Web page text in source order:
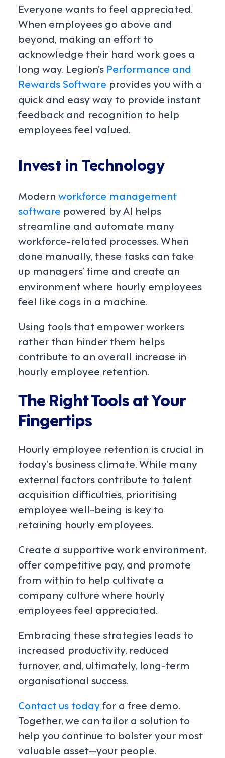
Everyone wants to feel appreciated.
When employees go above and
beyond, making an effort to
acknowledge their hard work goes a
long way. Legion’s Performance and
Rewards Software provides you with a
quick and easy way to provide instant
feedback and recognition to help
employees feel valued.
Invest in Technology
Modern workforce management
software powered by AI helps
streamline and automate many
workforce-related processes. When
done manually, these tasks can take
up managers’ time and create an
environment where hourly employees
feel like cogs in a machine.
Using tools that empower workers
rather than hinder them helps
contribute to an overall increase in
hourly employee retention.
The Right Tools at Your
Fingertips
Hourly employee retention is crucial in
today’s business climate. While many
external factors contribute to talent
acquisition difficulties, prioritising
employee well-being is key to
retaining hourly employees.
Create a supportive work environment,
offer competitive pay, and promote
from within to help cultivate a
company culture where hourly
employees feel appreciated.
Embracing these strategies leads to
increased productivity, reduced
turnover, and, ultimately, long-term
organisational success.
Contact us todayfor a free demo.
Together, we can tailor a solution to
help you continue to bolster your most
valuable asset—your people.